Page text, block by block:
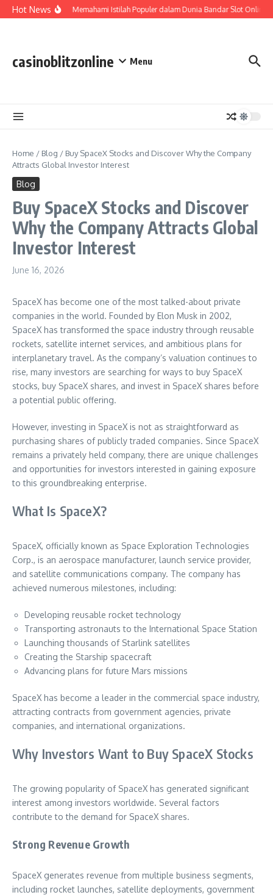
Skip to content
Hot News
Slot Gacor: Memahami Istilah Populer dalam Dunia Bandar Slot Online
casinoblitzonline Menu
Home / Blog / Buy SpaceX Stocks and Discover Why the Company
Attracts Global Investor Interest
Blog
Buy SpaceX Stocks and Discover
Why the Company Attracts Global
Investor Interest
June 16, 2026
SpaceX has become one of the most talked-about private
companies in the world. Founded by Elon Musk in 2002,
SpaceX has transformed the space industry through reusable
rockets, satellite internet services, and ambitious plans for
interplanetary travel. As the company’s valuation continues to
rise, many investors are searching for ways to buy SpaceX
stocks, buy SpaceX shares, and invest in SpaceX shares before
a potential public offering.
However, investing in SpaceX is not as straightforward as
purchasing shares of publicly traded companies. Since SpaceX
remains a privately held company, there are unique challenges
and opportunities for investors interested in gaining exposure
to this groundbreaking enterprise.
What Is SpaceX?
SpaceX, officially known as Space Exploration Technologies
Corp., is an aerospace manufacturer, launch service provider,
and satellite communications company. The company has
achieved numerous milestones, including:
Developing reusable rocket technology
Transporting astronauts to the International Space Station
Launching thousands of Starlink satellites
Creating the Starship spacecraft
Advancing plans for future Mars missions
SpaceX has become a leader in the commercial space industry,
attracting contracts from government agencies, private
companies, and international organizations.
Why Investors Want to Buy SpaceX Stocks
The growing popularity of SpaceX has generated significant
interest among investors worldwide. Several factors
contribute to the demand for SpaceX shares.
Strong Revenue Growth
SpaceX generates revenue from multiple business segments,
including rocket launches, satellite deployments, government